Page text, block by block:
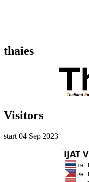
thaies
Visitors
start 04 Sep 2023